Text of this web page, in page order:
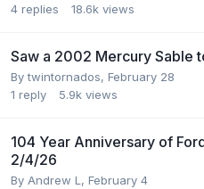
4 replies 18.6k views
Saw a 2002 Mercury Sable
Bytwintornados, February 28
1 reply 5.9k views
104 Year Anniversary of
2/4/26
By Andrew L , February 4